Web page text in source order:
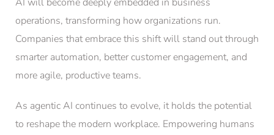
AI will become deeply embedded in business
operations, transforming how organizations run.
Companies that embrace this shift will stand out through
smarter automation, better customer engagement, and
more agile, productive teams.
As agentic AI continues to evolve, it holds the potential
to reshape the modern workplace. Empowering humans